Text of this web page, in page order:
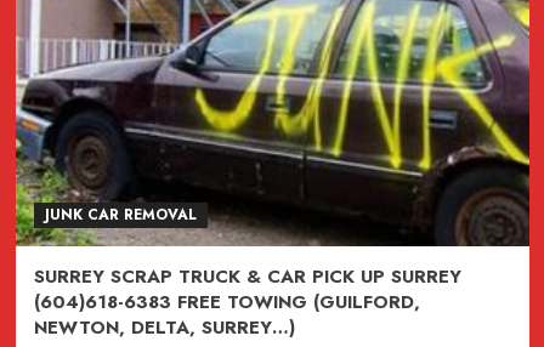
ANYWHERE
IN
LOWER
MAINLAND
JUNK CAR REMOVAL
SURREY SCRAP TRUCK & CAR PICK UP SURREY
(604)618-6383 FREE TOWING (GUILFORD,
NEWTON, DELTA, SURREY…)